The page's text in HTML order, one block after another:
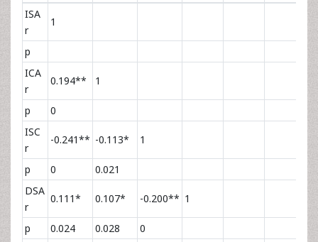
ISA
r
1
p
ICA
r
0.194** 1
p
0
ISC
r
-0.241** -0.113* 1
p 0
0.021
DSA
r
0.111* 0.107* -0.200** 1
p 0.024 0.028
0